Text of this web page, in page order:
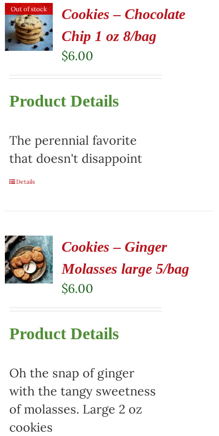
Out of stock
Cookies – Chocolate
Chip 1 oz 8/bag
$6.00
Product Details
The perennial favorite
that doesn't disappoint
Details
Cookies – Ginger
Molasses large 5/bag
$6.00
Product Details
Oh the snap of ginger
with the tangy sweetness
of molasses. Large 2 oz
cookies